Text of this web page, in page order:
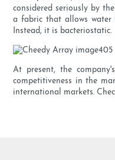
considered seriously by
a fabric that allows water
Instead, it is bacteriostatic.
At present, the
competitiveness in the
international markets.